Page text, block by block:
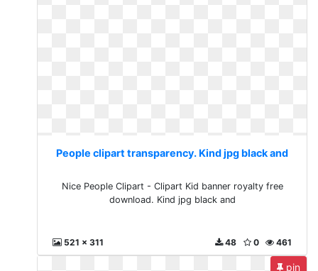
People clipart transparency. Kind jpg black and
Nice People Clipart - Clipart Kid banner royalty free
download. Kind jpg black and
521 x 311 461
0
48
pin